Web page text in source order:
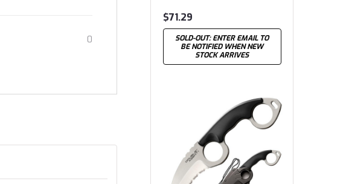
0
$71.29
SOLD-OUT: ENTER EMAIL TO
BE NOTIFIED WHEN NEW
STOCK ARRIVES